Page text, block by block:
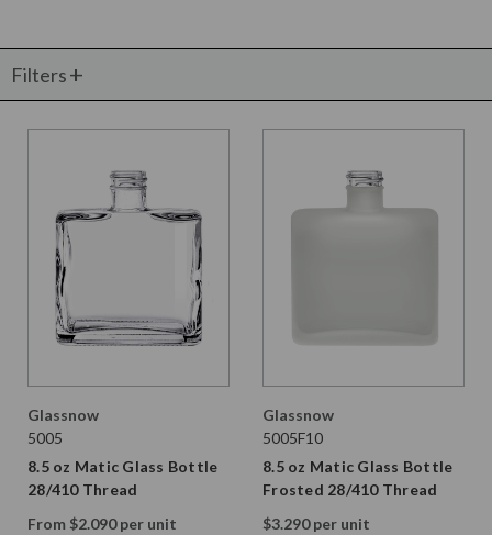
Filters
Glassnow
5005
8.5 oz Matic Glass Bottle
28/410 Thread
From $2.090 per unit
Glassnow
5005F10
8.5 oz Matic Glass Bottle
Frosted 28/410 Thread
$3.290 per unit